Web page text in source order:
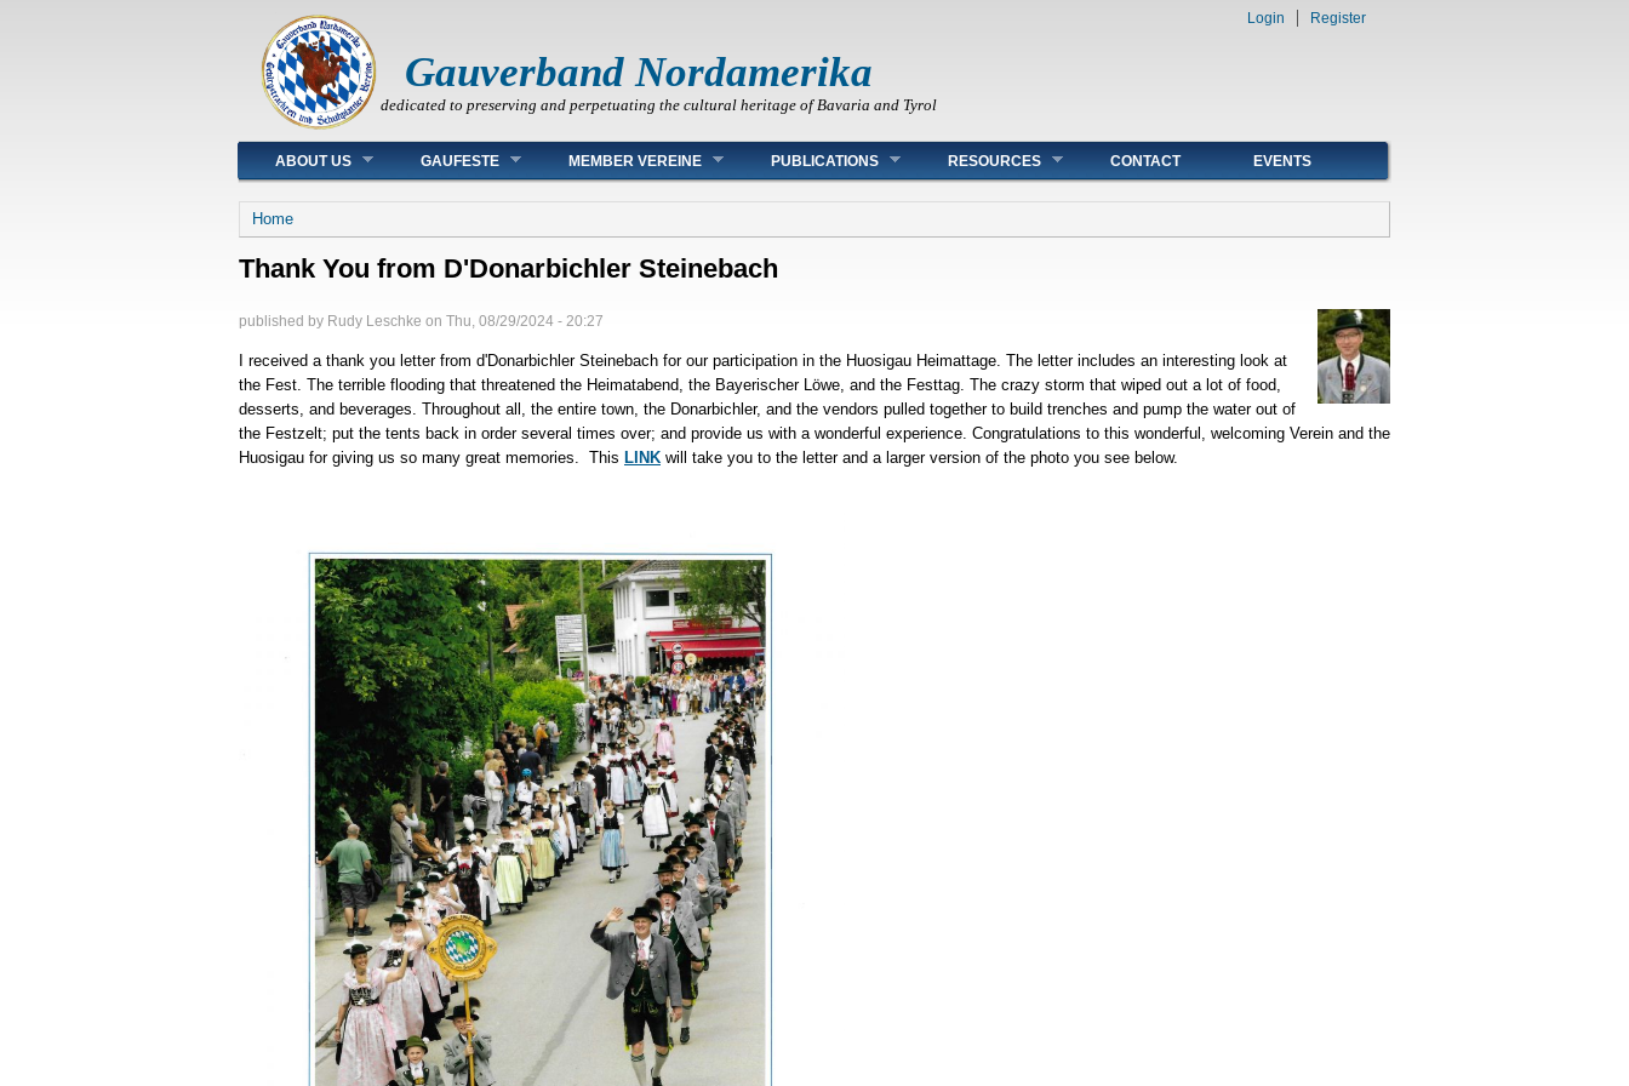
Gauverband Nordamerika
dedicated to preserving and perpetuating the cultural heritage of Bavaria and Tyrol
Login Register
Main menu
ABOUT US GAUFESTE MEMBER VEREINE PUBLICATIONS RESOURCES CONTACT EVENTS
You are here
Home
Thank You from D'Donarbichler Steinebach
published by Rudy Leschke on Thu, 08/29/2024 - 20:27
I received a thank you letter from d'Donarbichler Steinebach for our participation in the Huosigau Heimattage. The letter includes an interesting look at
the Fest. The terrible flooding that threatened the Heimatabend, the Bayerischer Löwe, and the Festtag. The crazy storm that wiped out a lot of food,
desserts, and beverages. Throughout all, the entire town, the Donarbichler, and the vendors pulled together to build trenches and pump the water out of
the Festzelt; put the tents back in order several times over; and provide us with a wonderful experience. Congratulations to this wonderful, welcoming Verein and the
Huosigau for giving us so many great memories. This LINK will take you to the letter and a larger version of the photo you see below.